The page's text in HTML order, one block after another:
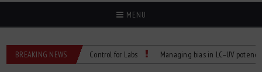
MENU
BREAKING NEWS
Reliable Temperature Control for Labs Managing bias in LC–UV potency